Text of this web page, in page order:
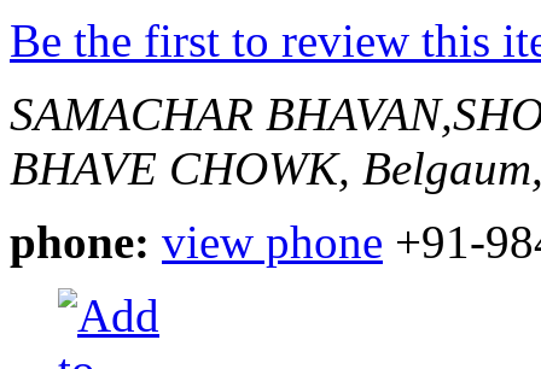
Be the first to review this
SAMACHAR
BHAVE CHOWK,
phone: view phone +91-